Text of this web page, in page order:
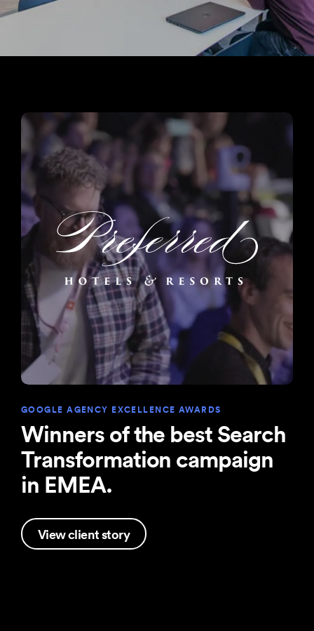
GOOGLE AGENCY EXCELLENCE AWARDS
Winners of the best Search
Transformation campaign
in EMEA.
View client story